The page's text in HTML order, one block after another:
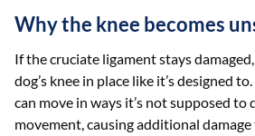
Why the knee becomes
If the cruciate ligament stays
dog’s knee in place like it’s designed
can move in ways it’s not supposed to
movement, causing additional